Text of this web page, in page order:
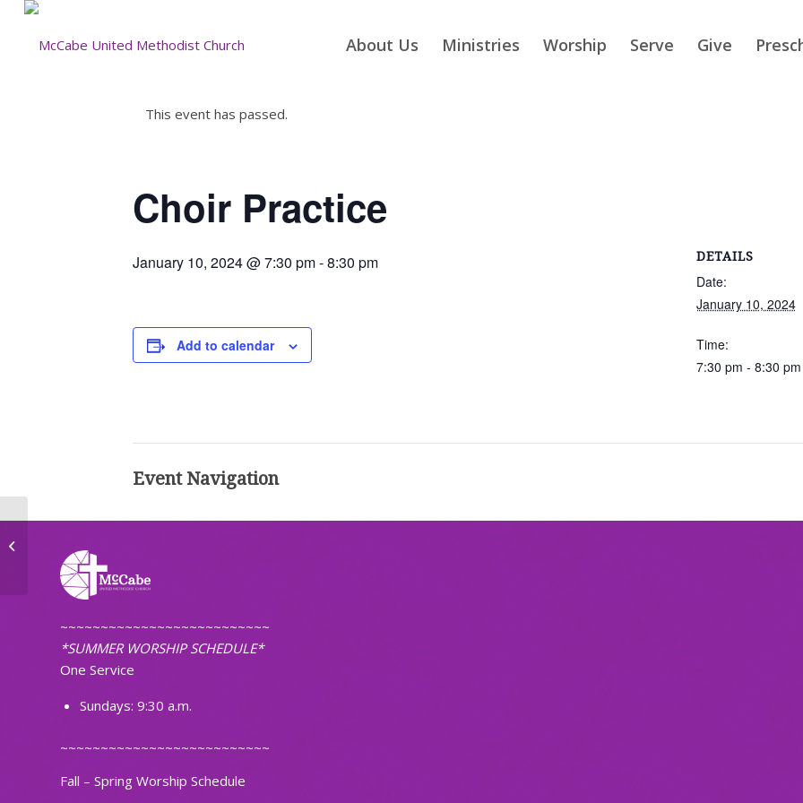
About Us Ministries Worship Serve Give
This event has passed.
Choir Practice
January 10, 2024 @ 7:30 pm-8:30 pm
Add to calendar
DETAILS
Date:
January 10, 2024
Time:
7:30 pm - 8:30 pm
Event Navigation
~~~~~~~~~~~~~~~~~~~~~~~~~~
*SUMMER WORSHIP SCHEDULE*
One Service
Sundays: 9:30 a.m.
~~~~~~~~~~~~~~~~~~~~~~~~~~
Fall – Spring Worship Schedule